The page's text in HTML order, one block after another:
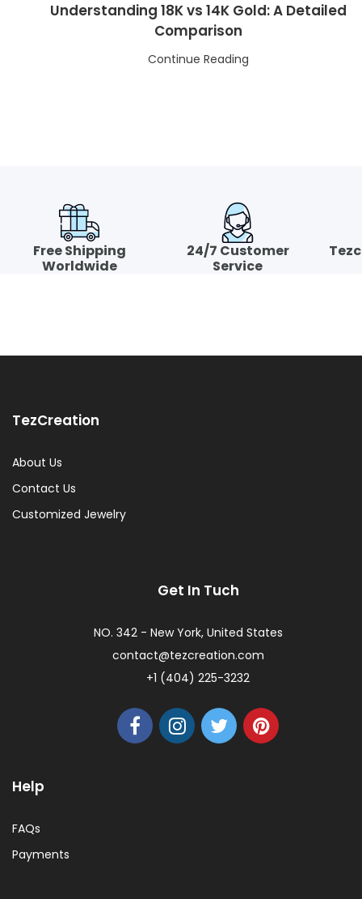
Understanding 18K vs 14K Gold: A Detailed
Comparison
Continue Reading
Free Shipping
Worldwide
24/7 Customer
Service
TezCreation
About Us
Contact Us
Customized Jewelry
Get In Tuch
NO. 342 - New York, United States
contact@tezcreation.com
+1 (404) 225-3232
Help
FAQs
Payments